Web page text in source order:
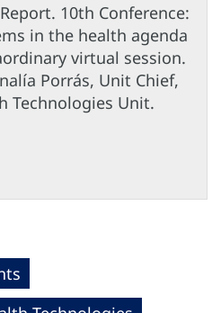
10th Conference:
in the health agenda
virtual session.
Porrás, Unit Chief,
Technologies Unit.